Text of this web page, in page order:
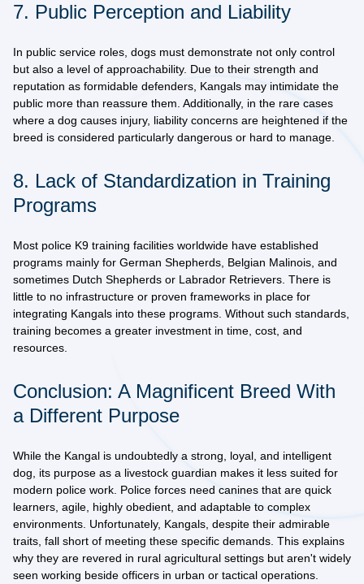
7. Public Perception and Liability
In public service roles, dogs must demonstrate not only control
but also a level of approachability. Due to their strength and
reputation as formidable defenders, Kangals may intimidate the
public more than reassure them. Additionally, in the rare cases
where a dog causes injury, liability concerns are heightened if the
breed is considered particularly dangerous or hard to manage.
8. Lack of Standardization in Training
Programs
Most police K9 training facilities worldwide have established
programs mainly for German Shepherds, Belgian Malinois, and
sometimes Dutch Shepherds or Labrador Retrievers. There is
little to no infrastructure or proven frameworks in place for
integrating Kangals into these programs. Without such standards,
training becomes a greater investment in time, cost, and
resources.
Conclusion: A Magnificent Breed With
a Different Purpose
While the Kangal is undoubtedly a strong, loyal, and intelligent
dog, its purpose as a livestock guardian makes it less suited for
modern police work. Police forces need canines that are quick
learners, agile, highly obedient, and adaptable to complex
environments. Unfortunately, Kangals, despite their admirable
traits, fall short of meeting these specific demands. This explains
why they are revered in rural agricultural settings but aren't widely
seen working beside officers in urban or tactical operations.